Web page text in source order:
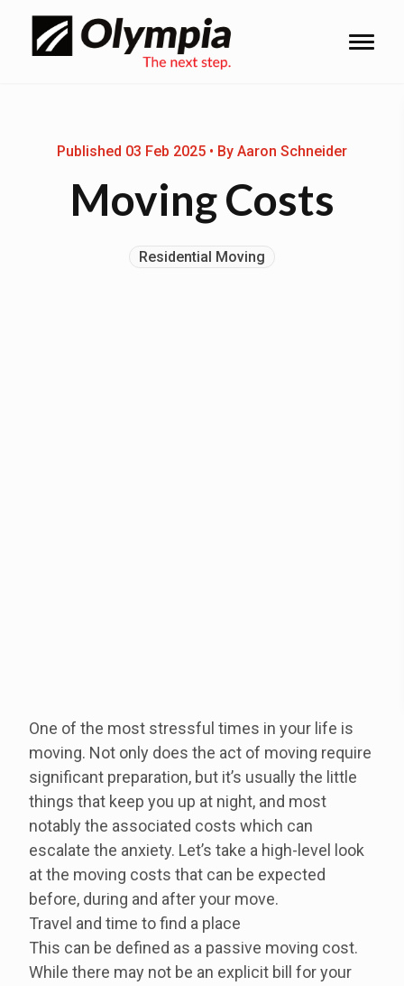
Published 03 Feb 2025 • By Aaron Schneider
Moving Costs
Residential Moving
One of the most stressful times in your life is
moving. Not only does the act of moving require
significant preparation, but it’s usually the little
things that keep you up at night, and most
notably the associated costs which can
escalate the anxiety. Let’s take a high-level look
at the moving costs that can be expected
before, during and after your move.
Travel and time to find a place
This can be defined as a passive moving cost.
While there may not be an explicit bill for your